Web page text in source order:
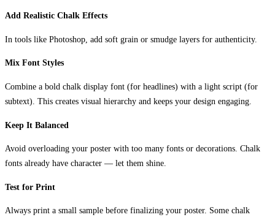
Add Realistic Chalk Effects
In tools like Photoshop, add soft grain or smudge layers for authenticity.
Mix Font Styles
Combine a bold chalk display font (for headlines) with a light script (for
subtext). This creates visual hierarchy and keeps your design engaging.
Keep It Balanced
Avoid overloading your poster with too many fonts or decorations. Chalk
fonts already have character — let them shine.
Test for Print
Always print a small sample before finalizing your poster. Some chalk